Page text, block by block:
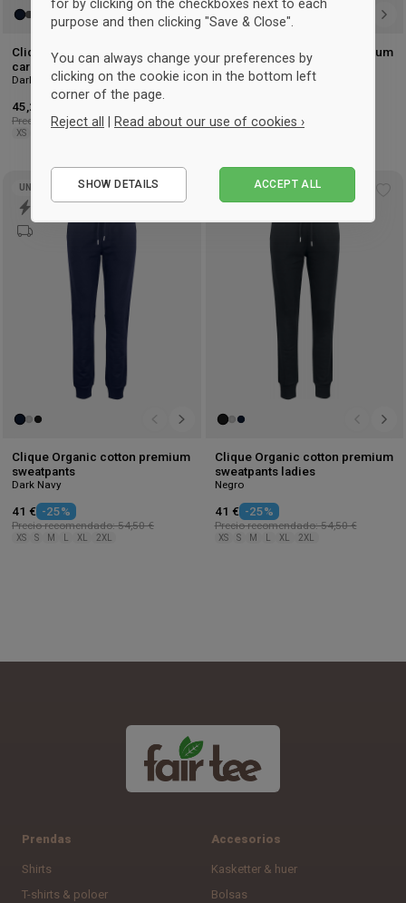
Clique Organic cotton premium
cardigan
Dark Navy
45,25 €
Precio recomendado: 60,50 €
XS
Clique Organic cotton premium
cardigan ladies
Negro
Precio recomendado: 60,50 €
Add
to
UNISEX
Clique Organic cotton premium
sweatpants
Dark Navy
41 € -25%
Precio recomendado: 54,50 €
XS S M XL 2XL
Clique Organic cotton premium
sweatpants ladies
Negro
41 € -25%
Precio recomendado: 54,50 €
XS S M XL 2XL
Prendas
Shirts
T-shirts & poloer
Accesorios
Kasketter & huer
Bolsas
for by clicking on the checkboxes next to each
purpose and then clicking "Save & Close".
You can always change your preferences by
clicking on the cookie icon in the bottom left
corner of the page.
Reject all
Read about our use of cookies ›
Performance
SHOW DETAILS ACCEPT ALL